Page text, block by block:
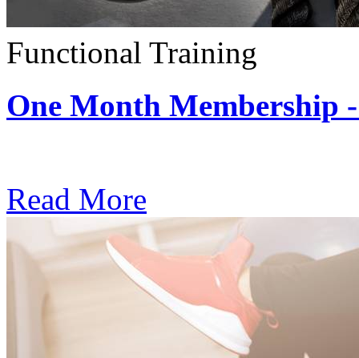
Functional Training
One Month Membership
Read More